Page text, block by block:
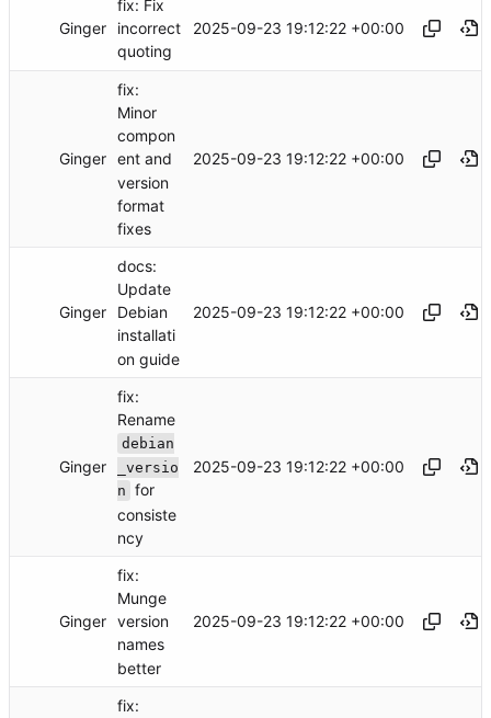
Ginger
fix: Fix
incorrect
quoting
2025-09-23 19:12:22 +00:00
Ginger
fix:
Minor
compon
ent and
version
format
fixes
2025-09-23 19:12:22 +00:00
Ginger
docs:
Update
Debian
installati
on guide
2025-09-23 19:12:22 +00:00
Ginger
fix:
Rename
debian
_versio
n for
consiste
ncy
2025-09-23 19:12:22 +00:00
Ginger
fix:
Munge
version
names
better
2025-09-23 19:12:22 +00:00
fix: